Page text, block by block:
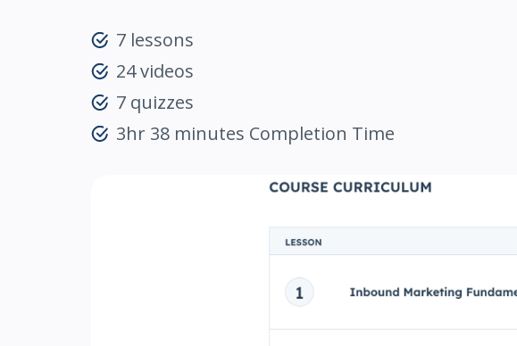
7 lessons
24 videos
7 quizzes
3hr 38 minutes Completion Time